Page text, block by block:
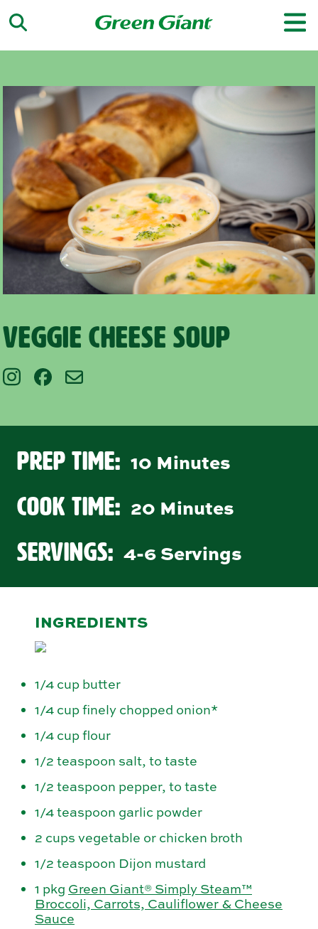
Veggie Cheese Soup
Prep Time: 10 Minutes
Cook Time: 20 Minutes
Servings: 4-6 Servings
INGREDIENTS
1/4 cup butter
1/4 cup finely chopped onion*
1/4 cup flour
1/2 teaspoon salt, to taste
1/2 teaspoon pepper, to taste
1/4 teaspoon garlic powder
2 cups vegetable or chicken broth
1/2 teaspoon Dijon mustard
1 pkg Green Giant® Simply Steam™
Broccoli, Carrots, Cauliflower & Cheese
Sauce